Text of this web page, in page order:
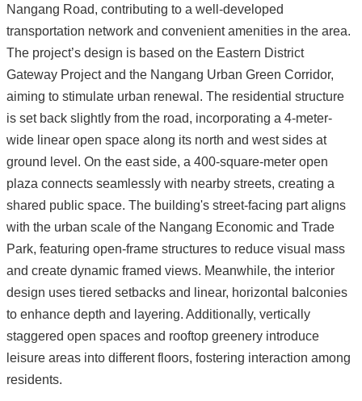
Nangang Road, contributing to a well-developed
transportation network and convenient amenities in the area.
The project’s design is based on the Eastern District
Gateway Project and the Nangang Urban Green Corridor,
aiming to stimulate urban renewal. The residential structure
is set back slightly from the road, incorporating a 4-meter-
wide linear open space along its north and west sides at
ground level. On the east side, a 400-square-meter open
plaza connects seamlessly with nearby streets, creating a
shared public space. The building's street-facing part aligns
with the urban scale of the Nangang Economic and Trade
Park, featuring open-frame structures to reduce visual mass
and create dynamic framed views. Meanwhile, the interior
design uses tiered setbacks and linear, horizontal balconies
to enhance depth and layering. Additionally, vertically
staggered open spaces and rooftop greenery introduce
leisure areas into different floors, fostering interaction among
residents.